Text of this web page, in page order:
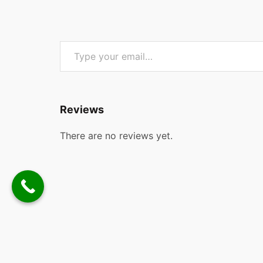
Type your email…
Reviews
There are no reviews yet.